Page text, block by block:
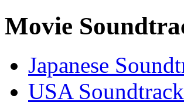
Movie
Japanese
USA Soundtrack